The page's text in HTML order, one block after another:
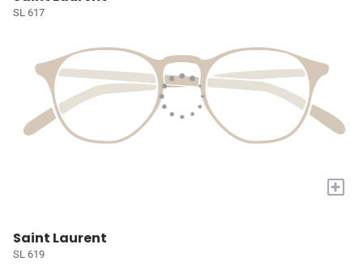
SL 617
+
Saint Laurent
SL 619